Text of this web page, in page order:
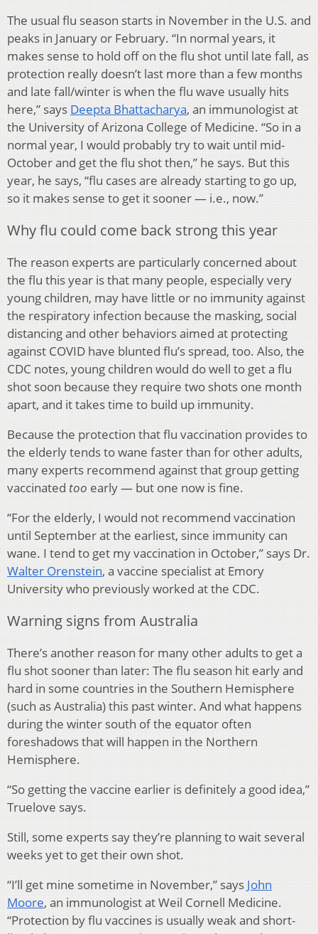
The usual flu season starts in November in the U.S. and
peaks in January or February. “In normal years, it
makes sense to hold off on the flu shot until late fall, as
protection really doesn’t last more than a few months
and late fall/winter is when the flu wave usually hits
here,” says Deepta Bhattacharya, an immunologist at
the University of Arizona College of Medicine. “So in a
normal year, I would probably try to wait until mid-
October and get the flu shot then,” he says. But this
year, he says, “flu cases are already starting to go up,
so it makes sense to get it sooner — i.e., now.”
Why flu could come back strong this year
The reason experts are particularly concerned about
the flu this year is that many people, especially very
young children, may have little or no immunity against
the respiratory infection because the masking, social
distancing and other behaviors aimed at protecting
against COVID have blunted flu’s spread, too. Also, the
CDC notes, young children would do well to get a flu
shot soon because they require two shots one month
apart, and it takes time to build up immunity.
Because the protection that flu vaccination provides to
the elderly tends to wane faster than for other adults,
many experts recommend against that group getting
vaccinated too early — but one now is fine.
“For the elderly, I would not recommend vaccination
until September at the earliest, since immunity can
wane. I tend to get my vaccination in October,” says Dr.
Walter Orenstein, a vaccine specialist at Emory
University who previously worked at the CDC.
Warning signs from Australia
There’s another reason for many other adults to get a
flu shot sooner than later: The flu season hit early and
hard in some countries in the Southern Hemisphere
(such as Australia) this past winter. And what happens
during the winter south of the equator often
foreshadows that will happen in the Northern
Hemisphere.
“So getting the vaccine earlier is definitely a good idea,”
Truelove says.
Still, some experts say they’re planning to wait several
weeks yet to get their own shot.
“I’ll get mine sometime in November,” says John
Moore, an immunologist at Weil Cornell Medicine.
“Protection by flu vaccines is usually weak and short-